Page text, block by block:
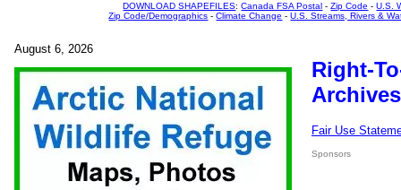
DOWNLOAD SHAPEFILES:Canada FSA Postal -Zip Code -U.S.
Zip Code/Demographics -Climate Change -U.S. Streams, Rivers &
August 6, 2026
Right-
Fair Use
Sponsors